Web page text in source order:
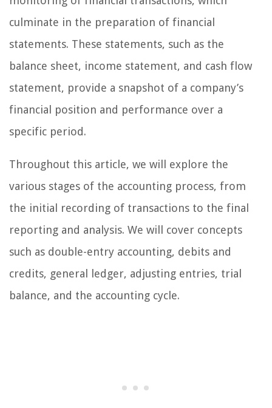
culminate in the preparation of financial
statements. These statements, such as the
balance sheet, income statement, and cash flow
statement, provide a snapshot of a company’s
financial position and performance over a
specific period.
Throughout this article, we will explore the
various stages of the accounting process, from
the initial recording of transactions to the final
reporting and analysis. We will cover concepts
such as double-entry accounting, debits and
credits, general ledger, adjusting entries, trial
balance, and the accounting cycle.